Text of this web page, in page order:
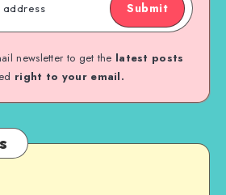
Submit
newsletter to get the latest posts
right to your email.